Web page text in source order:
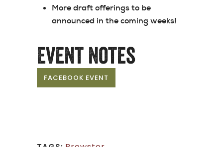
More draft offerings to be
announced in the coming weeks!
Event Notes
FACEBOOK EVENT